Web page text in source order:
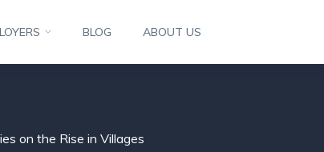
BLOG ABOUT US
on the Rise in Villages